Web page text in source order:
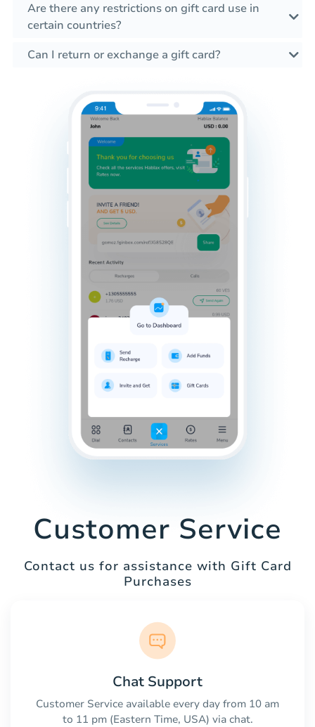
Are there any restrictions on gift card use in
certain countries?
Can I return or exchange a gift card?
Customer Service
Contact us for assistance with Gift Card
Purchases
Chat Support
Customer Service available every day from 10 am
to 11 pm (Eastern Time, USA) via chat.